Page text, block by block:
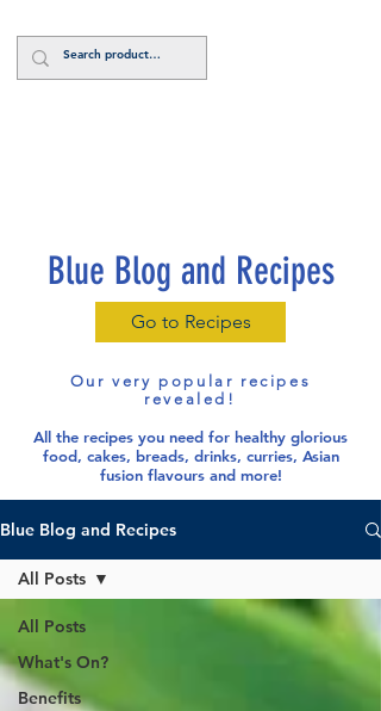
Blue Blog and Recipes
Go to Recipes
Our very popular recipes
revealed!
All the recipes you need for healthy glorious
food, cakes, breads, drinks, curries, Asian
fusion flavours and more!
Blue Blog and Recipes
All Posts
What's On?
Benefits
All Posts